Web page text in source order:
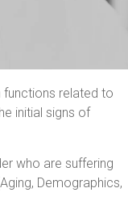
related to
initial signs of
who are suffering
Demographics,